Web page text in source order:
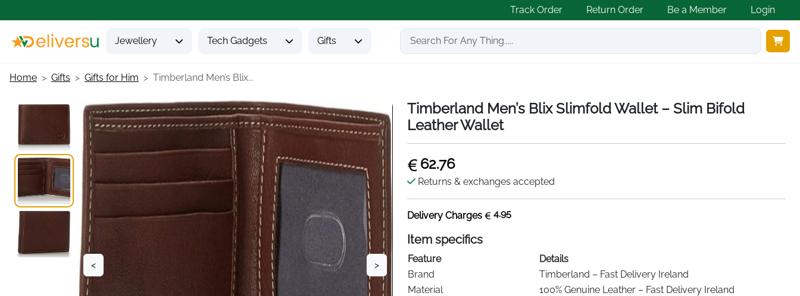
Track Order Return Order Be a Member Login
Jewellery Tech Gadgets Gifts
Home Gifts Gifts for Him Timberland Men’s Blix...
< >
Timberland Men’s Blix Slimfold Wallet – Slim Bifold
Leather Wallet
62.76
Returns & exchanges accepted
Delivery Charges 4.95
Item specifics
Feature
Details
Brand
Timberland – Fast Delivery Ireland
Material
100% Genuine Leather – Fast Delivery Ireland